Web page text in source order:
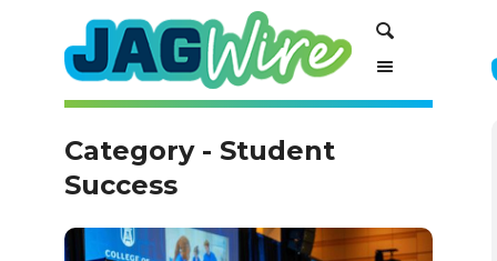
navigation
Category - Student
Success